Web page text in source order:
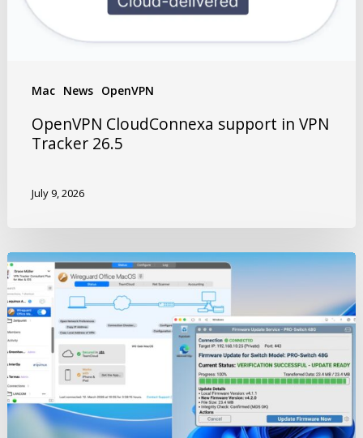
Mac News OpenVPN
OpenVPN CloudConnexa support in VPN
Tracker 26.5
July 9, 2026